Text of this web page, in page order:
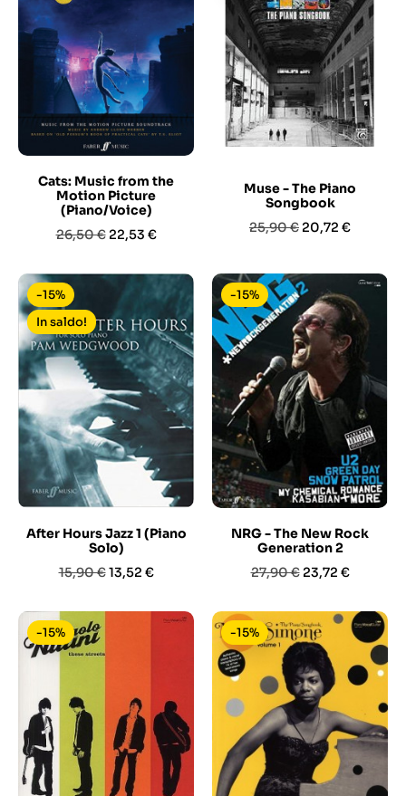
Cats: Music from the
Motion Picture
(Piano/Voice)
Prezzo
26,50 € Prezzo
22,53 €
Muse - The Piano
Songbook
Prezzo
25,90 € Prezzo
20,72 €
After Hours Jazz 1 (Piano
Solo)
Prezzo
15,90 €Prezzo
13,52 €
-15%
In saldo!
NRG - The New Rock
Generation 2
Prezzo
27,90 € Prezzo
23,72 €
-15%
-15% -15%